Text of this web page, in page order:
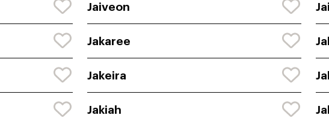
Jaiveon
Jakaree
Jakeira
Jakiah